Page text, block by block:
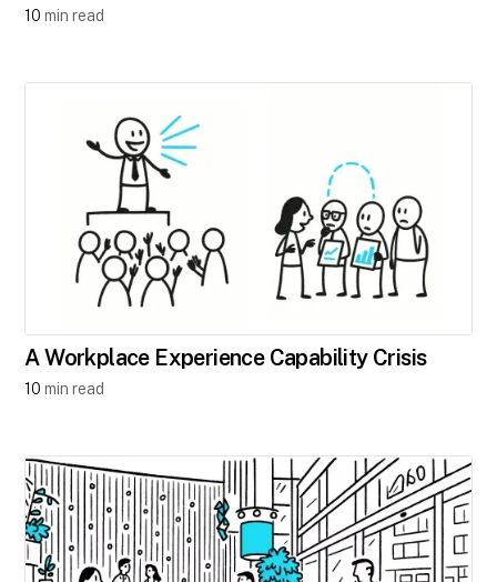
10 min read
A Workplace Experience Capability Crisis
10 min read